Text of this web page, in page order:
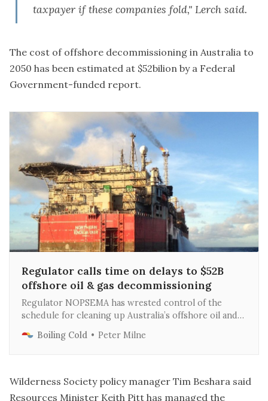
taxpayer if these companies fold," Lerch said.
The cost of offshore decommissioning in Australia to
2050 has been estimated at $52bilion by a Federal
Government-funded report.
Regulator calls time on delays to $52B
offshore oil & gas decommissioning
Regulator NOPSEMA has wrested control of the
schedule for cleaning up Australia’s offshore oil and
may result in an offshore jobs boom later this decade.
Boiling Cold Peter Milne
Wilderness Society policy manager Tim Beshara said
Resources Minister Keith Pitt has managed the